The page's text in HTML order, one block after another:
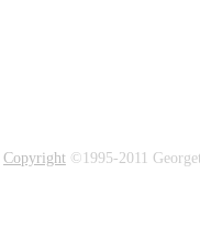
Copyright ©1995-2011